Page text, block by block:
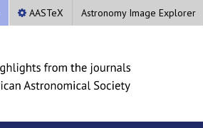
AASTeX Astronomy Image Explorer